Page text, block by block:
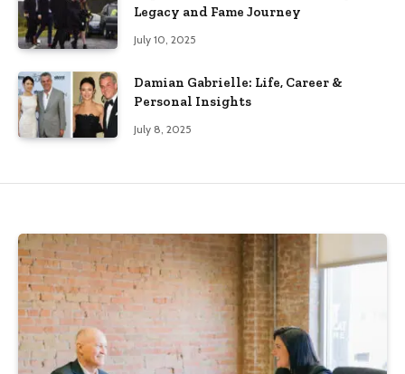
Legacy and Fame Journey
July 10, 2025
Damian Gabrielle: Life, Career &
Personal Insights
July 8, 2025